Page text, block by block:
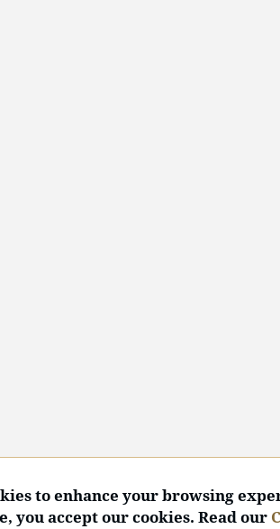
to enhance your browsing
you accept our cookies. Read our